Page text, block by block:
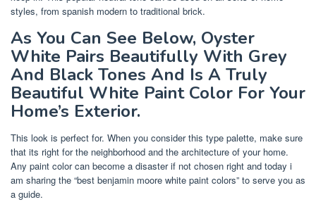
styles, from spanish modern to traditional brick.
As You Can See Below, Oyster
White Pairs Beautifully With Grey
And Black Tones And Is A Truly
Beautiful White Paint Color For Your
Home’s Exterior.
This look is perfect for. When you consider this type palette, make sure
that its right for the neighborhood and the architecture of your home.
Any paint color can become a disaster if not chosen right and today i
am sharing the “best benjamin moore white paint colors” to serve you as
a guide.